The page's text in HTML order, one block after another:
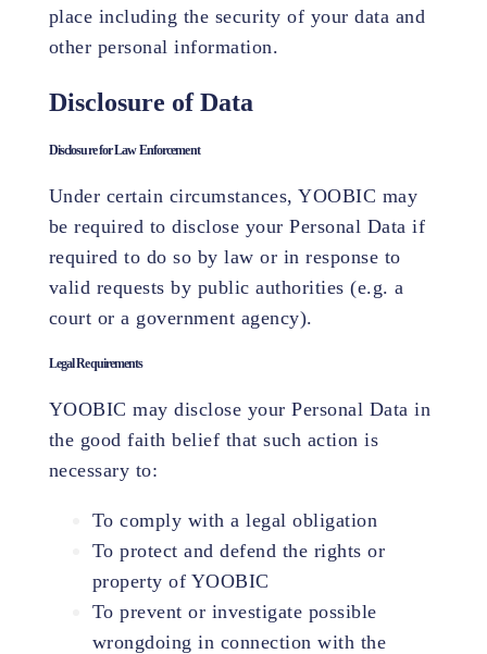
place including the security of your data and
other personal information.
Disclosure of Data
Disclosure for Law Enforcement
Under certain circumstances, YOOBIC may
be required to disclose your Personal Data if
required to do so by law or in response to
valid requests by public authorities (e.g. a
court or a government agency).
Legal Requirements
YOOBIC may disclose your Personal Data in
the good faith belief that such action is
necessary to:
To comply with a legal obligation
To protect and defend the rights or
property of YOOBIC
To prevent or investigate possible
wrongdoing in connection with the